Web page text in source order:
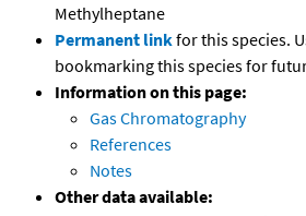
Methylheptane
Permanent linkfor this species.
bookmarking this species for
Information on this page:
Gas Chromatography
References
Notes
Other data available: